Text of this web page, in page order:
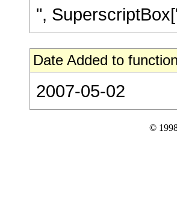
",
Date Added to
2007-05-02